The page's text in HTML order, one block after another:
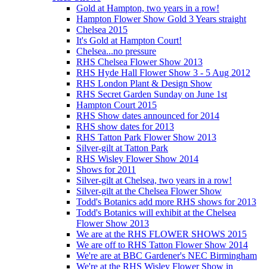
Gold at Hampton, two years in a row!
Hampton Flower Show Gold 3 Years straight
Chelsea 2015
It's Gold at Hampton Court!
Chelsea...no pressure
RHS Chelsea Flower Show 2013
RHS Hyde Hall Flower Show 3 - 5 Aug 2012
RHS London Plant & Design Show
RHS Secret Garden Sunday on June 1st
Hampton Court 2015
RHS Show dates announced for 2014
RHS show dates for 2013
RHS Tatton Park Flower Show 2013
Silver-gilt at Tatton Park
RHS Wisley Flower Show 2014
Shows for 2011
Silver-gilt at Chelsea, two years in a row!
Silver-gilt at the Chelsea Flower Show
Todd's Botanics add more RHS shows for 2013
Todd's Botanics will exhibit at the Chelsea
Flower Show 2013
We are at the RHS FLOWER SHOWS 2015
We are off to RHS Tatton Flower Show 2014
We're are at BBC Gardener's NEC Birmingham
We're at the RHS Wisley Flower Show in